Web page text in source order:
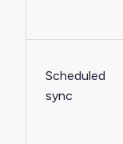
Scheduled
sync